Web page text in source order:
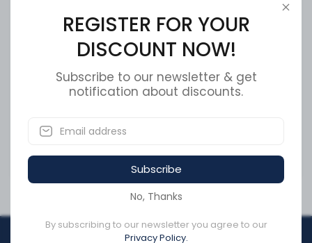
Tramec Tev Spring Brake
Valve (RV51301)
Cummins Retaining Ring
3411881
CA$12.95
REGISTER FOR YOUR
DISCOUNT NOW!
Subscribe to our newsletter & get
notification about discounts.
Subscribe
No, Thanks
By subscribing to our newsletter you agree to our
Privacy Policy.